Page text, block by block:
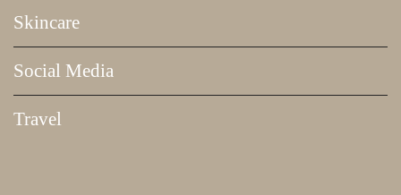
Skincare
Social Media
Travel